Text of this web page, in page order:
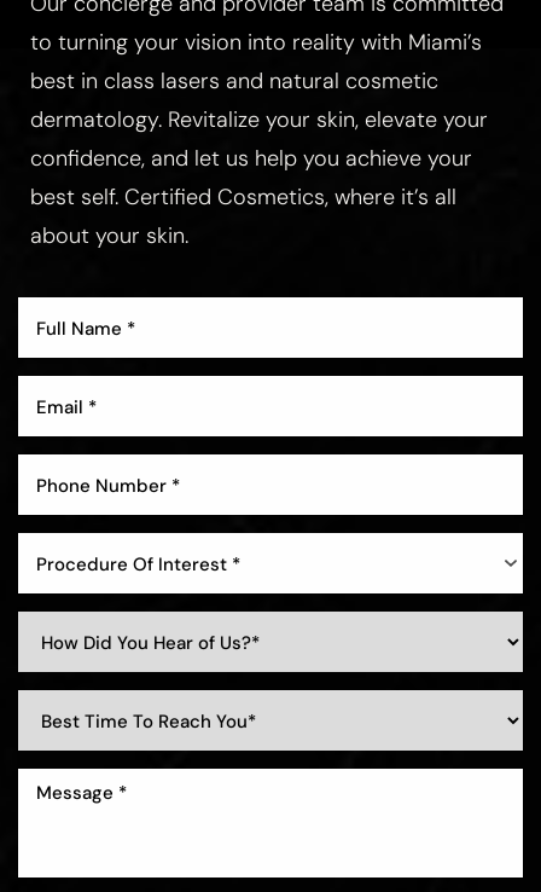
to turning your vision into reality with Miami’s
best in class lasers and natural cosmetic
dermatology. Revitalize your skin, elevate your
confidence, and let us help you achieve your
best self. Certified Cosmetics, where it’s all
about your skin.
Procedure Of Interest *
Aa
Dyslexia Friendly Hide Images